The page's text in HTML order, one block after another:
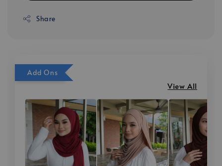
Share
Add Ons
View All